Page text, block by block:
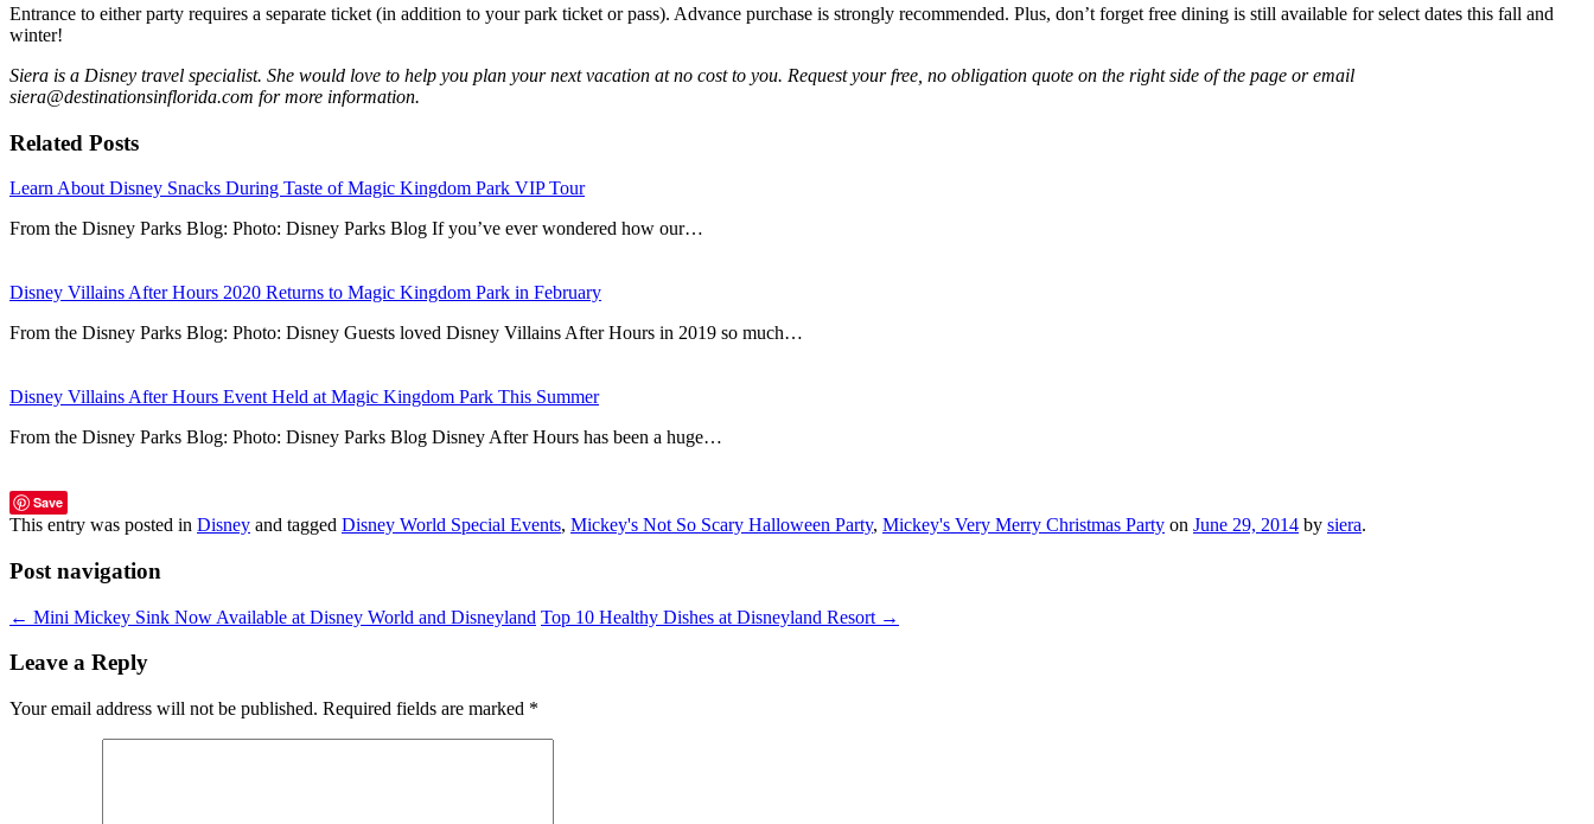
Entrance to either party requires a separate ticket (in addition to your park ticket or pass). Advance purchase is strongly recommended. Plus, don’t forget free dining is still available for select dates this fall and
winter!
Siera is a Disney travel specialist. She would love to help you plan your next vacation at no cost to you. Request your free, no obligation quote on the right side of the page or email
siera@destinationsinflorida.com for more information.
Related Posts
Learn About Disney Snacks During Taste of Magic Kingdom Park VIP Tour
From the Disney Parks Blog: Photo: Disney Parks Blog If you’ve ever wondered how our…
Disney Villains After Hours 2020 Returns to Magic Kingdom Park in February
From the Disney Parks Blog: Photo: Disney Guests loved Disney Villains After Hours in 2019 so much…
Disney Villains After Hours Event Held at Magic Kingdom Park This Summer
From the Disney Parks Blog: Photo: Disney Parks Blog Disney After Hours has been a huge…
Save
This entry was posted in Disney and tagged Disney World Special Events, Mickey's Not So Scary Halloween Party, Mickey's Very Merry Christmas Party on June 29, 2014 by siera.
Post navigation
← Mini Mickey Sink Now Available at Disney World and Disneyland Top 10 Healthy Dishes at Disneyland Resort →
Leave a Reply
Your email address will not be published. Required fields are marked *